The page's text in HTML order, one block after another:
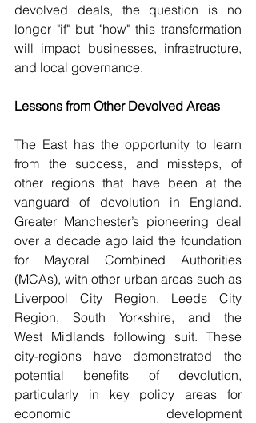
devolved deals, the question is no
longer "if" but "how" this transformation
will impact businesses, infrastructure,
and local governance.
Lessons from Other Devolved Areas
The East has the opportunity to learn
from the success, and missteps, of
other regions that have been at the
vanguard of devolution in England.
Greater Manchester’s pioneering deal
over a decade ago laid the foundation
for Mayoral Combined Authorities
(MCAs), with other urban areas such as
Liverpool City Region, Leeds City
Region, South Yorkshire, and the
West Midlands following suit. These
city-regions have demonstrated the
potential benefits of devolution,
particularly in key policy areas for
economic development